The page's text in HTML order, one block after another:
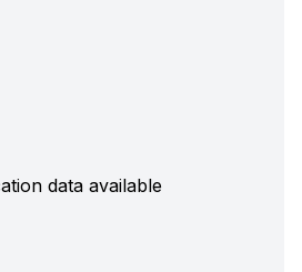
data available